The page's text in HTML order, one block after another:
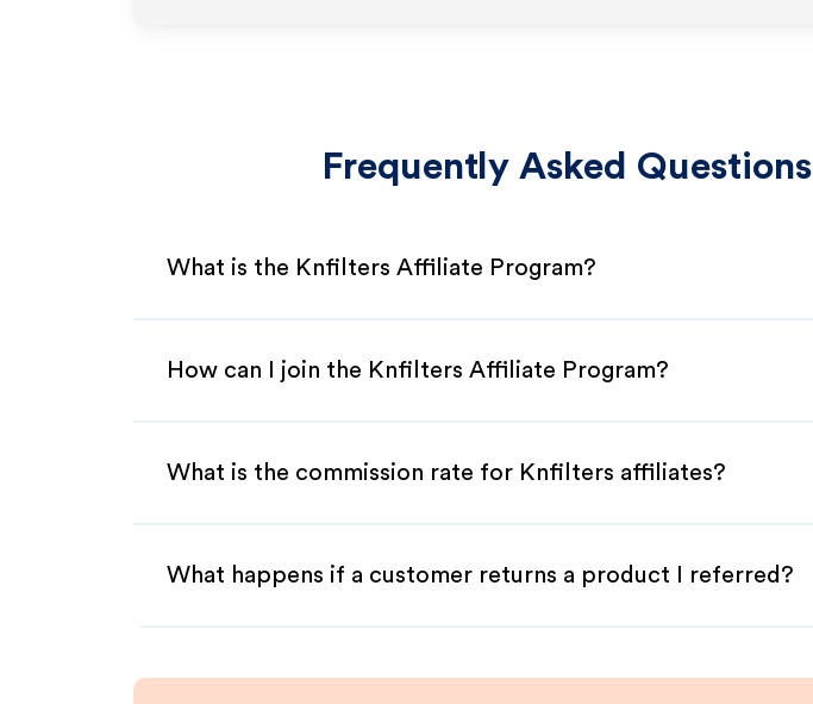
Frequently Asked Questions
What is the Knfilters Affiliate Program?
How can I join the Knfilters Affiliate Program?
What is the commission rate for Knfilters affiliates?
What happens if a customer returns a product I referred?